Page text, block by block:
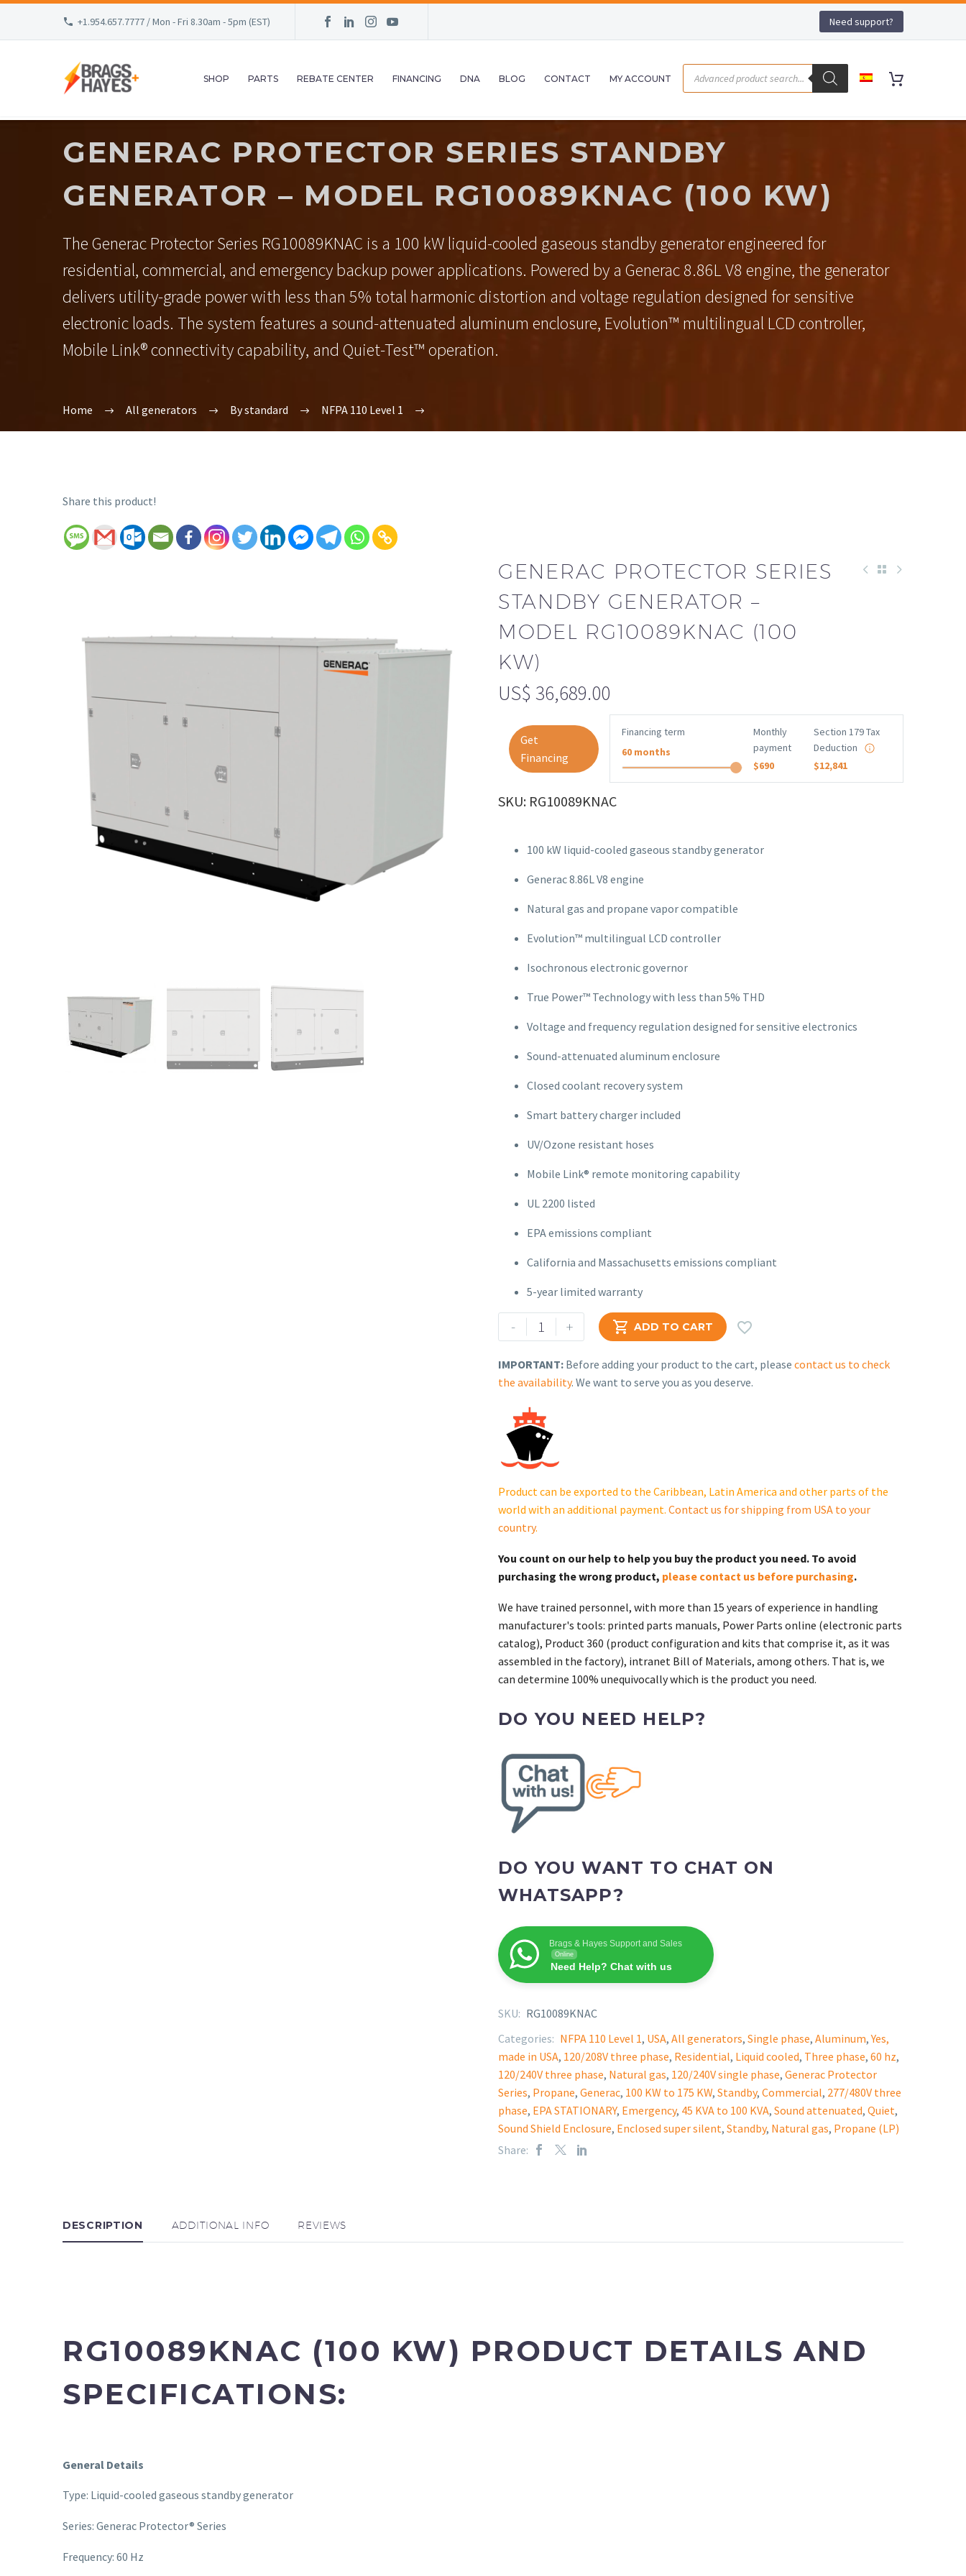
+1.954.657.7777 / Mon - Fri 8.30am - 5pm (EST) Need support?
SHOP PARTS REBATE CENTER FINANCING DNA BLOG CONTACT MY ACCOUNT
GENERAC PROTECTOR SERIES STANDBY
GENERATOR – MODEL RG10089KNAC (100 KW)
The Generac Protector Series RG10089KNAC is a 100 kW liquid-cooled gaseous standby generator engineered for
residential, commercial, and emergency backup power applications. Powered by a Generac 8.86L V8 engine, the generator
delivers utility-grade power with less than 5% total harmonic distortion and voltage regulation designed for sensitive
electronic loads. The system features a sound-attenuated aluminum enclosure, Evolution™ multilingual LCD controller,
Mobile Link® connectivity capability, and Quiet-Test™ operation.
Home All generators By standard NFPA 110 Level 1
Share this product!
GENERAC PROTECTOR SERIES
STANDBY GENERATOR –
MODEL RG10089KNAC (100
KW)
US$ 36,689.00
Get
Financing
Financing term
60 months
Monthly
payment
$690
Section 179 Tax
Deduction
$12,841
SKU: RG10089KNAC
100 kW liquid-cooled gaseous standby generator
Generac 8.86L V8 engine
Natural gas and propane vapor compatible
Evolution™ multilingual LCD controller
Isochronous electronic governor
True Power™ Technology with less than 5% THD
Voltage and frequency regulation designed for sensitive electronics
Sound-attenuated aluminum enclosure
Closed coolant recovery system
Smart battery charger included
UV/Ozone resistant hoses
Mobile Link® remote monitoring capability
UL 2200 listed
EPA emissions compliant
California and Massachusetts emissions compliant
5-year limited warranty
-
Generac
Protector
Standby
Model
RG10089KNAC
(100
+  ADD TO CART 
IMPORTANT: Before adding your product to the cart, please contact us to check
the availability. We want to serve you as you deserve.
Product can be exported to the Caribbean, Latin America and other parts of the
world with an additional payment. Contact us for shipping from USA to your
country.
You count on our help to help you buy the product you need. To avoid
purchasing the wrong product, please contact us before purchasing.
We have trained personnel, with more than 15 years of experience in handling
manufacturer's tools: printed parts manuals, Power Parts online (electronic parts
catalog), Product 360 (product configuration and kits that comprise it, as it was
assembled in the factory), intranet Bill of Materials, among others. That is, we
can determine 100% unequivocally which is the product you need.
DO YOU NEED HELP?
DO YOU WANT TO CHAT ON
WHATSAPP?
Brags & Hayes Support and Sales
Online
Need Help? Chat with us
SKU: RG10089KNAC
Categories: NFPA 110 Level 1, USA, All generators, Single phase, Aluminum,Yes,
made in USA, 120/208V three phase, Residential, Liquid cooled, Three phase, 60 hz,
120/240V three phase, Natural gas, 120/240V single phase, Generac Protector
Series, Propane, Generac, 100 KW to 175 KW, Standby, Commercial, 277/480V three
phase, EPA STATIONARY, Emergency, 45 KVA to 100 KVA, Sound attenuated, Quiet,
Sound Shield Enclosure, Enclosed super silent, Standby, Natural gas, Propane (LP)
Share:
DESCRIPTION ADDITIONAL INFO REVIEWS
RG10089KNAC (100 KW) PRODUCT DETAILS AND
SPECIFICATIONS:
General Details
Type: Liquid-cooled gaseous standby generator
Series: Generac Protector® Series
Frequency: 60 Hz